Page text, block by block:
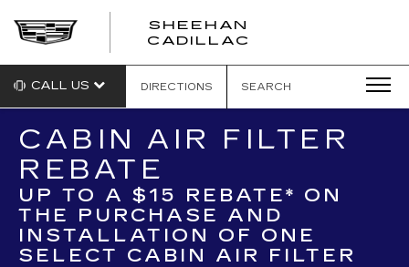
SHEEHAN
CADILLAC
CALL US DIRECTIONS SEARCH
CABIN AIR FILTER
REBATE
UP TO A $15 REBATE* ON
THE PURCHASE AND
INSTALLATION OF ONE
SELECT CABIN AIR FILTER